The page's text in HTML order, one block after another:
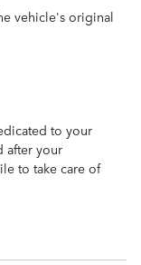
vehicle's original
to your
after your
to take care of